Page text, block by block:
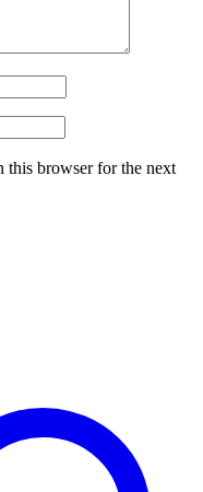
this browser for the next